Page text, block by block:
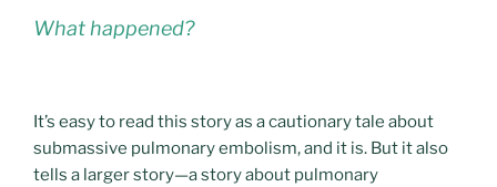
What happened?
It’s easy to read this story as a cautionary tale about
submassive pulmonary embolism, and it is. But it also
tells a larger story—a story about pulmonary